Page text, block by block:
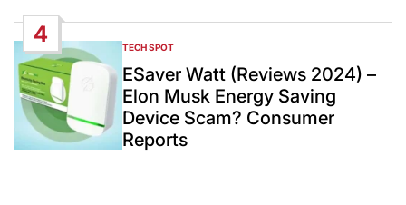
4
POSTED
IN
TECH SPOT
ESaver Watt (Reviews 2024) –
Elon Musk Energy Saving
Device Scam? Consumer
Reports